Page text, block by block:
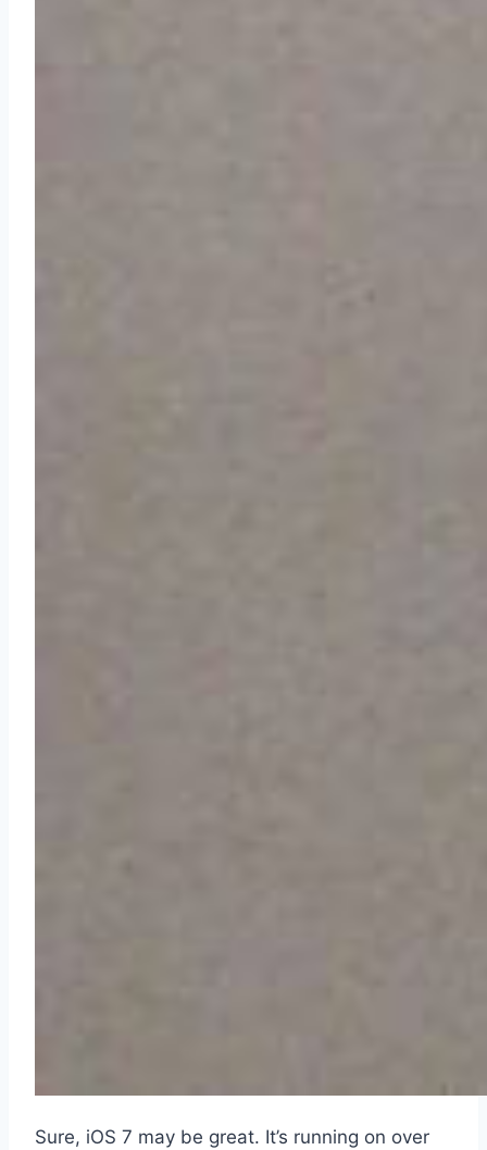
Sure, iOS 7 may be great. It’s running on over